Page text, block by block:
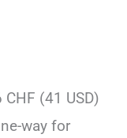
(41 USD)
way for